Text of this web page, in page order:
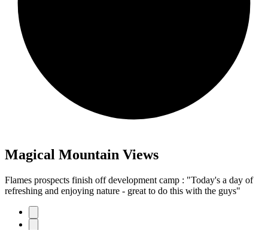
Magical Mountain Views
Flames prospects finish off development camp : "Today's a day of
refreshing and enjoying nature - great to do this with the guys"